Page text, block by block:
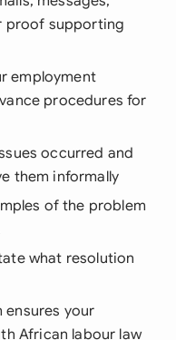
proof supporting
employment
procedures for
occurred and
them informally
of the problem
what resolution
ensures your
African labour law